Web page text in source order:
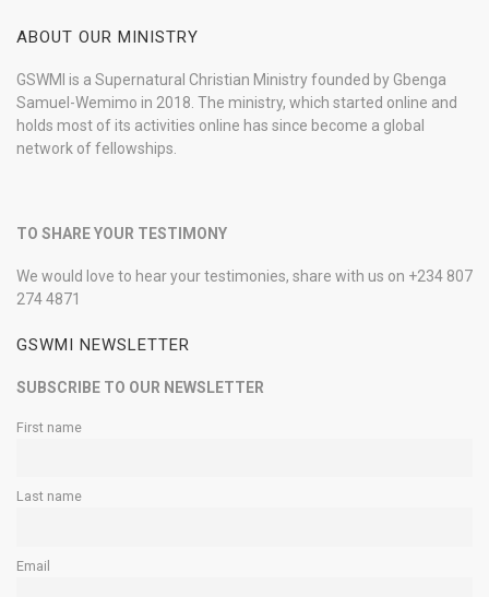
ABOUT OUR MINISTRY
GSWMI is a Supernatural Christian Ministry founded by Gbenga
Samuel-Wemimo in 2018. The ministry, which started online and
holds most of its activities online has since become a global
network of fellowships.
TO SHARE YOUR TESTIMONY
We would love to hear your testimonies, share with us on +234 807
274 4871
GSWMI NEWSLETTER
SUBSCRIBE TO OUR NEWSLETTER
First name
Last name
Email